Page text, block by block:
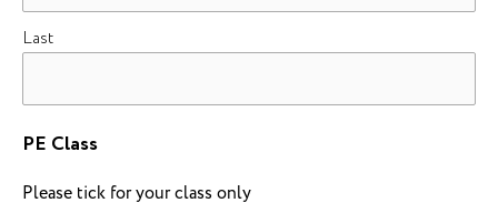
Last
PE Class
Please tick for your class only